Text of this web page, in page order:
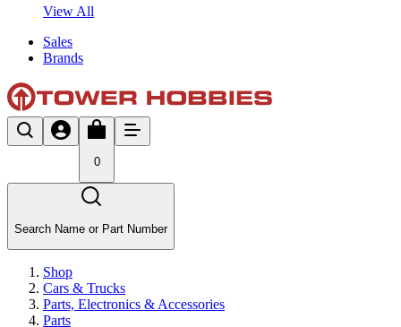
View All
Sales
Brands
0
Search Name or Part Number
Shop
Cars & Trucks
Parts, Electronics & Accessories
Parts